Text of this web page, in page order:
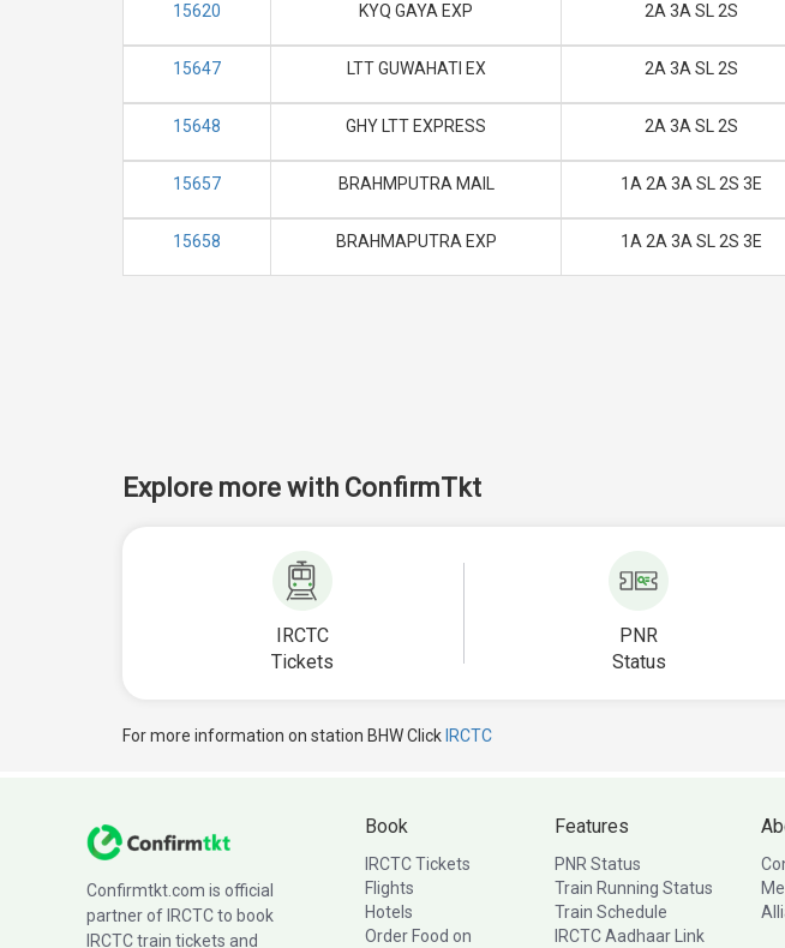
15620 KYQ GAYA EXP 2A 3A SL 2S
15647 LTT GUWAHATI EX 2A 3A SL 2S
15648 GHY LTT EXPRESS 2A 3A SL 2S
15657 BRAHMPUTRA MAIL 1A 2A 3A SL 2S 3E
15658 BRAHMAPUTRA EXP 1A 2A 3A SL 2S 3E
Explore more with ConfirmTkt
IRCTC
Tickets
PNR
Status
For more information on station BHW Click IRCTC
Confirmtkt.com is official
partner of IRCTC to book
IRCTC train tickets and
Book
IRCTC Tickets
Flights
Hotels
Order Food on
Features
PNR Status
Train Running Status
Train Schedule
IRCTC Aadhaar Link